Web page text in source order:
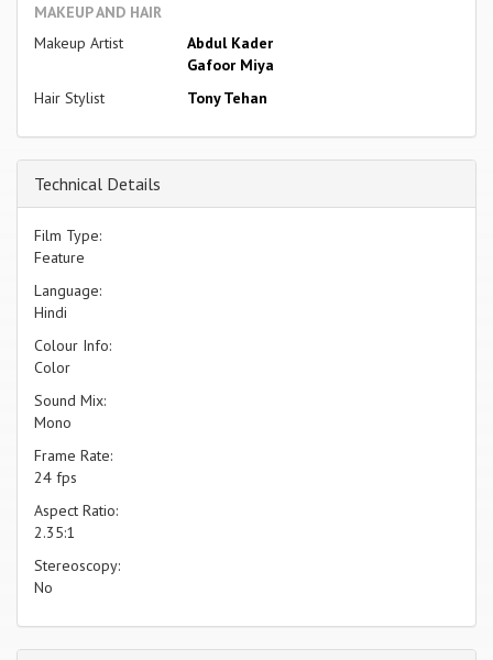
MAKEUP AND HAIR
Makeup Artist
Abdul Kader
Gafoor Miya
Hair Stylist
Tony Tehan
Technical Details
Film Type:
Feature
Language:
Hindi
Colour Info:
Color
Sound Mix:
Mono
Frame Rate:
24 fps
Aspect Ratio:
2.35:1
Stereoscopy:
No